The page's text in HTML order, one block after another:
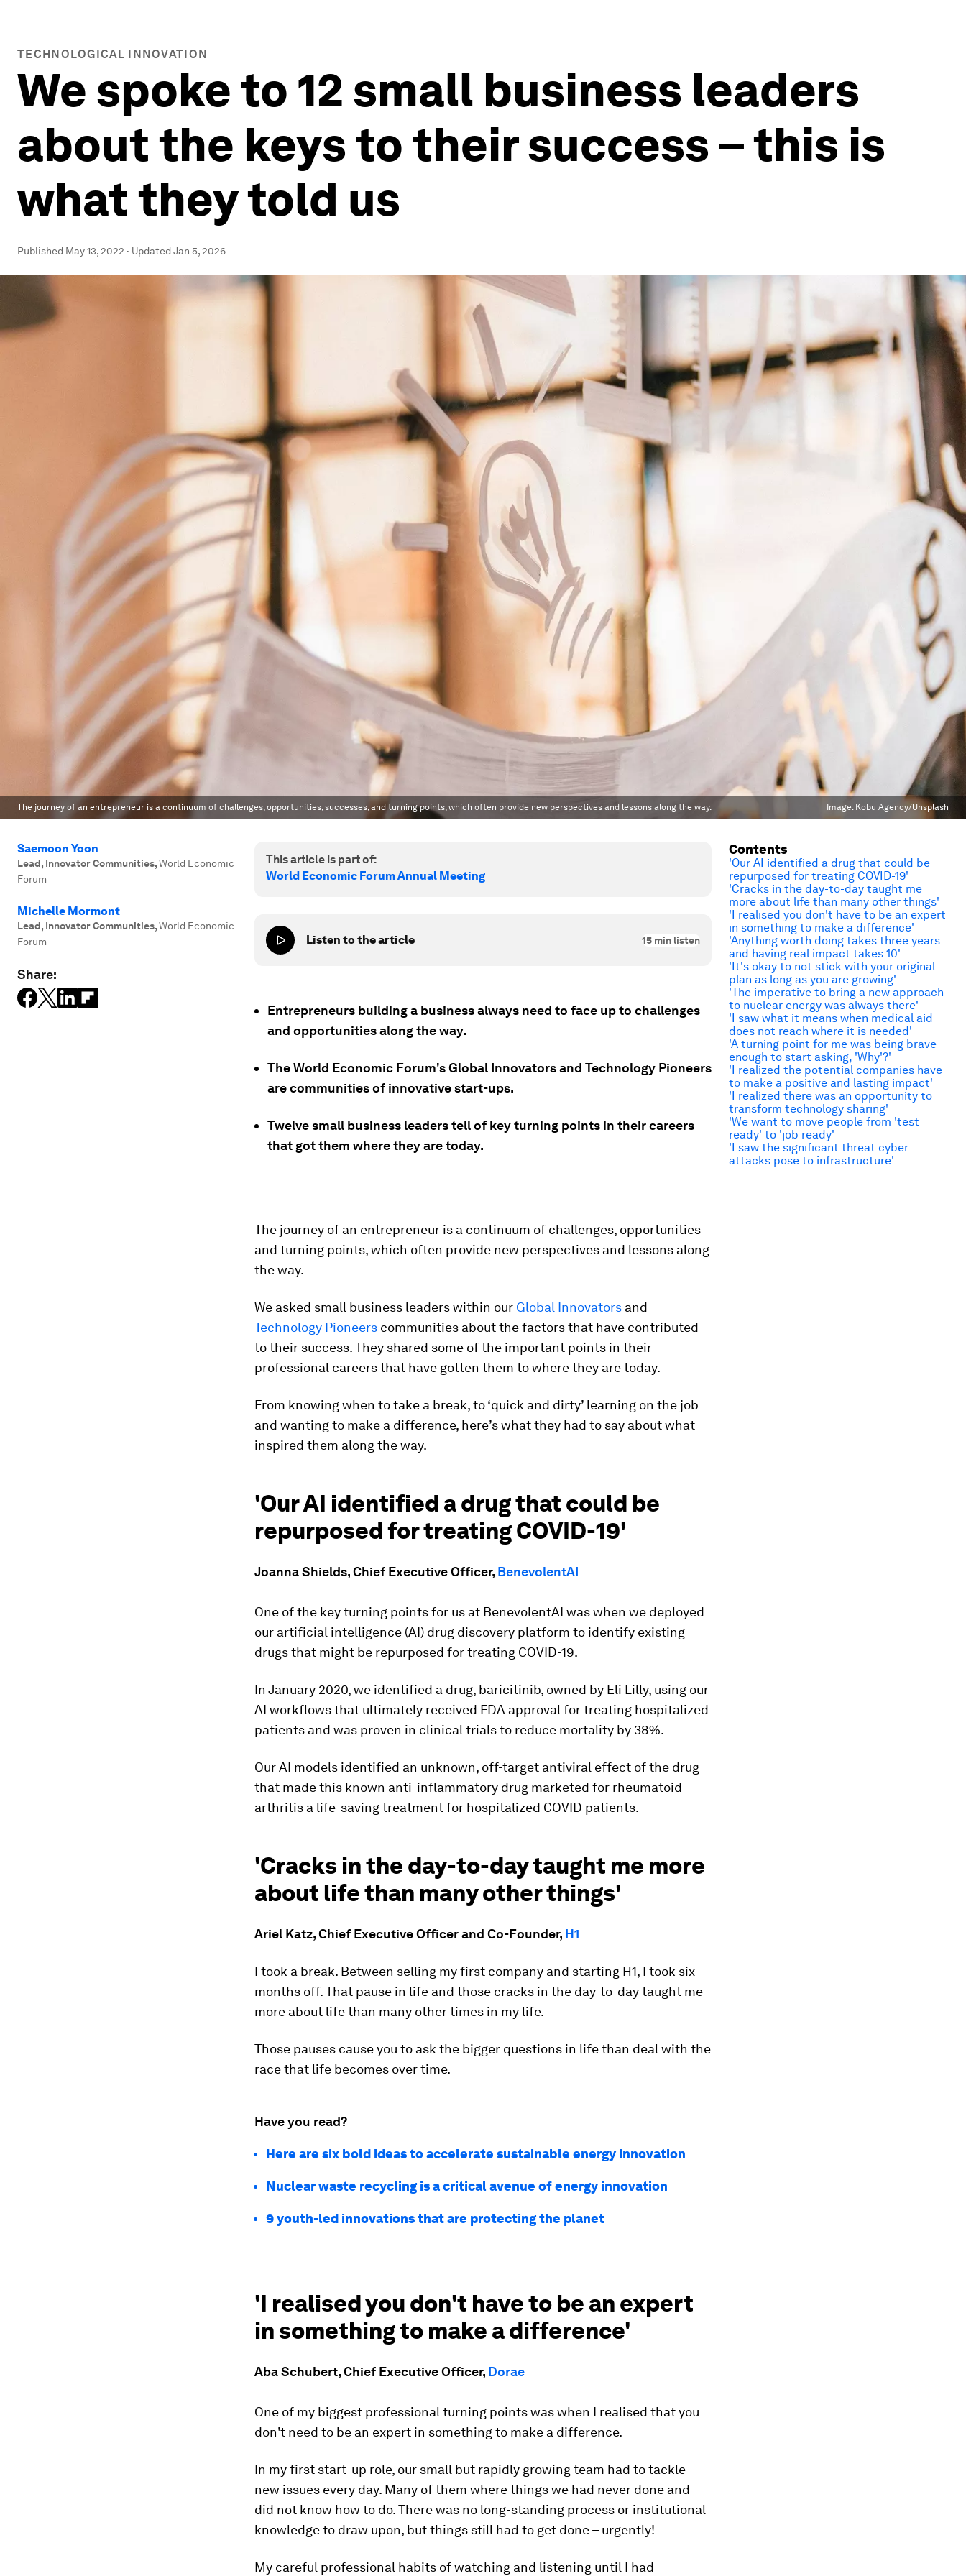
TECHNOLOGICAL INNOVATION
We spoke to 12 small business leaders
about the keys to their success – this is
what they told us
Published May 13, 2022 · UpdatedJan 5, 2026
The journey of an entrepreneur is a continuum of challenges, opportunities, successes, and turning points, which often provide new perspectives and lessons along the way. Image: Kobu Agency/Unsplash
Saemoon Yoon
Lead, Innovator Communities,World Economic
Forum
Michelle Mormont
Lead, Innovator Communities,World Economic
Forum
Share:
This article is part of:
World Economic Forum Annual Meeting
Listen to the article 15 min listen
Entrepreneurs building a business always need to face up to challenges
and opportunities along the way.
The World Economic Forum's Global Innovators and Technology Pioneers
are communities of innovative start-ups.
Twelve small business leaders tell of key turning points in their careers
that got them where they are today.
The journey of an entrepreneur is a continuum of challenges, opportunities
and turning points, which often provide new perspectives and lessons along
the way.
We asked small business leaders within our Global Innovators and
Technology Pioneers communities about the factors that have contributed
to their success. They shared some of the important points in their
professional careers that have gotten them to where they are today.
From knowing when to take a break, to ‘quick and dirty’ learning on the job
and wanting to make a difference, here’s what they had to say about what
inspired them along the way.
'Our AI identified a drug that could be
repurposed for treating COVID-19'
Joanna Shields, Chief Executive Officer, BenevolentAI
One of the key turning points for us at BenevolentAI was when we deployed
our artificial intelligence (AI) drug discovery platform to identify existing
drugs that might be repurposed for treating COVID-19.
In January 2020, we identified a drug, baricitinib, owned by Eli Lilly, using our
AI workflows that ultimately received FDA approval for treating hospitalized
patients and was proven in clinical trials to reduce mortality by 38%.
Our AI models identified an unknown, off-target antiviral effect of the drug
that made this known anti-inflammatory drug marketed for rheumatoid
arthritis a life-saving treatment for hospitalized COVID patients.
'Cracks in the day-to-day taught me more
about life than many other things'
Ariel Katz, Chief Executive Officer and Co-Founder, H1
I took a break. Between selling my first company and starting H1, I took six
months off. That pause in life and those cracks in the day-to-day taught me
more about life than many other times in my life.
Those pauses cause you to ask the bigger questions in life than deal with the
race that life becomes over time.
Have you read?
Here are six bold ideas to accelerate sustainable energy innovation
Nuclear waste recycling is a critical avenue of energy innovation
9 youth-led innovations that are protecting the planet
'I realised you don't have to be an expert
in something to make a difference'
Aba Schubert, Chief Executive Officer, Dorae
One of my biggest professional turning points was when I realised that you
don't need to be an expert in something to make a difference.
In my first start-up role, our small but rapidly growing team had to tackle
new issues every day. Many of them where things we had never done and
did not know how to do. There was no long-standing process or institutional
knowledge to draw upon, but things still had to get done – urgently!
My careful professional habits of watching and listening until I had
Contents
'Our AI identified a drug that could be
repurposed for treating COVID-19'
'Cracks in the day-to-day taught me
more about life than many other things'
'I realised you don't have to be an expert
in something to make a difference'
'Anything worth doing takes three years
and having real impact takes 10'
'It's okay to not stick with your original
plan as long as you are growing'
'The imperative to bring a new approach
to nuclear energy was always there'
'I saw what it means when medical aid
does not reach where it is needed'
'A turning point for me was being brave
enough to start asking, 'Why'?'
'I realized the potential companies have
to make a positive and lasting impact'
'I realized there was an opportunity to
transform technology sharing'
'We want to move people from 'test
ready' to 'job ready'
'I saw the significant threat cyber
attacks pose to infrastructure'